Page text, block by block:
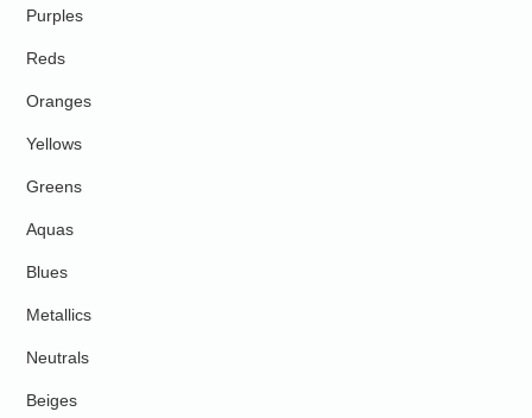
Purples
Reds
Oranges
Yellows
Greens
Aquas
Blues
Metallics
Neutrals
Beiges